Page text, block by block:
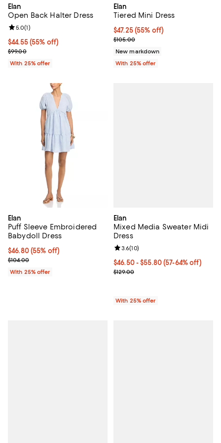
Elan
Open Back Halter Dress
$44.55; 55% off; undefined;
$44.55(55% off)
Current sale price $59.40; Previous price $99.00;
$99.00
Review rating: 5.0 out of 5; 1 reviews;
5.0(1)
With 25% offer
Elan
Tiered Mini Dress
$47.25; 55% off; undefined;
$47.25(55% off)
Current sale price $63.00;
$105.00
New markdown
With 25% offer
Elan
Puff Sleeve Embroidered
Babydoll Dress
$46.80; 55% off; undefined;
$46.80(55% off)
Current sale price $62.40; Previous price $104.00;
$104.00
With 25% offer
Elan
Mixed Media Sweater Midi
Dress
From $46.50 to $55.80; From
$46.50 - $55.80(57-64% off)
Current sale price range $62.00
$129.00
Review rating: 3.6 out of 5; 10
3.6(10)
With 25% offer